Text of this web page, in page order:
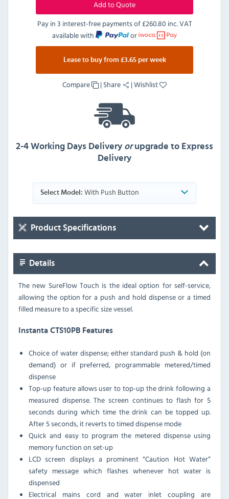
Add to Quote
Pay in 3 interest-free payments of£260.80 inc. VAT
available with
or
Lease to buy from £3.65 per week
Compare | Share |Wishlist
2-4 Working Days Delivery orupgrade to Express
Delivery
Select Model: With Push Button
Product Specifications
Details
The new SureFlow Touch is the ideal option for self-service,
allowing the option for a push and hold dispense or a timed
filled measure to a specific size vessel.
Instanta CTS10PB Features
Choice of water dispense; either standard push & hold (on
demand) or if preferred, programmable metered/timed
dispense
Top-up feature allows user to top-up the drink following a
measured dispense. The screen continues to flash for 5
seconds during which time the drink can be topped up.
After 5 seconds, it reverts to timed dispense mode
Quick and easy to program the metered dispense using
memory function on set-up
LCD screen displays a prominent “Caution Hot Water”
safety message which flashes whenever hot water is
dispensed
Electrical mains cord and water inlet coupling are